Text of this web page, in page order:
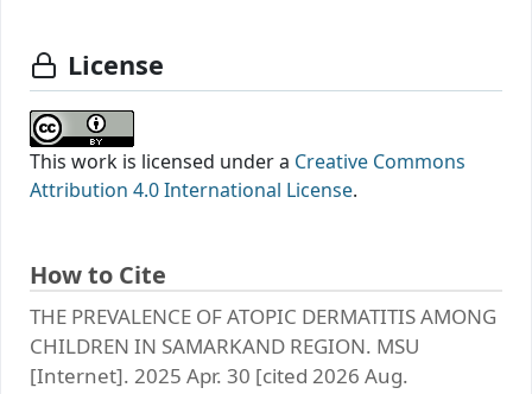
License
This work is licensed under a Creative Commons
Attribution 4.0 International License.
How to Cite
THE PREVALENCE OF ATOPIC DERMATITIS AMONG
CHILDREN IN SAMARKAND REGION. MSU
[Internet]. 2025 Apr. 30 [cited 2026 Aug.